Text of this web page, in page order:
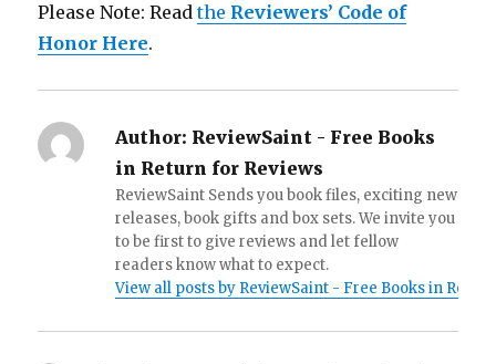
Please Note: Readthe Reviewers’ Code of
Honor Here.
Author: ReviewSaint - Free Books
in Return for Reviews
ReviewSaint Sends you book files, exciting new
releases, book gifts and box sets. We invite you
to be first to give reviews and let fellow
readers know what to expect.
View all posts by ReviewSaint - Free Books in